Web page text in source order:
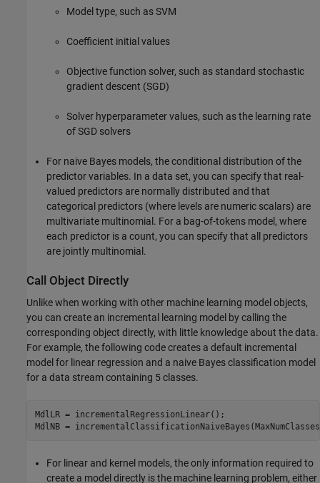
Model type, such as SVM
Coefficient initial values
Objective function solver, such as standard stochastic
gradient descent (SGD)
Solver hyperparameter values, such as the learning rate
of SGD solvers
For naive Bayes models, the conditional distribution of the
predictor variables. In a data set, you can specify that real-
valued predictors are normally distributed and that
categorical predictors (where levels are numeric scalars) are
multivariate multinomial. For a bag-of-tokens model, where
each predictor is a count, you can specify that all predictors
are jointly multinomial.
Call Object Directly
Unlike when working with other machine learning model objects,
you can create an incremental learning model by calling the
corresponding object directly, with little knowledge about the data.
For example, the following code creates a default incremental
model for linear regression and a naive Bayes classification model
for a data stream containing 5 classes.
MdlLR = incrementalRegressionLinear();
MdlNB =
For linear and kernel models, the only information required to
create a model directly is the machine learning problem, either